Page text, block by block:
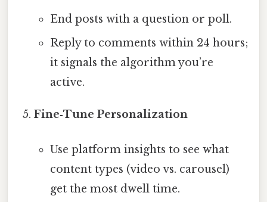
End posts with a question or poll.
Reply to comments within 24 hours;
it signals the algorithm you’re
active.
Fine‑Tune Personalization
Use platform insights to see what
content types (video vs. carousel)
get the most dwell time.